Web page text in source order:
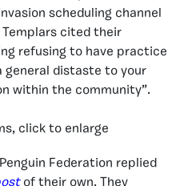
scheduling channel
Templars cited their
refusing to have practice
general distaste to your
within the community”.
click to enlarge
Federation replied
of their own. They